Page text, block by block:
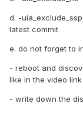
d. -
latest commit
e. do not forget to
- reboot and
like in the video link
- write down the